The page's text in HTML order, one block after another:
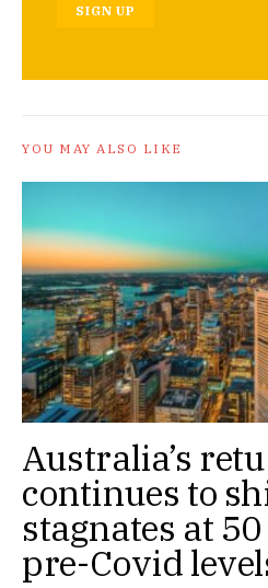
SIGN UP
YOU MAY ALSO LIKE
Australia’s
continues to
stagnates at
pre-Covid